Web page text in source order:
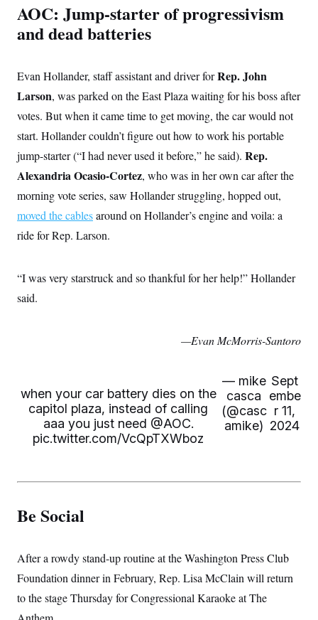
AOC: Jump-starter of progressivism
and dead batteries
Evan Hollander, staff assistant and driver forRep. John
Larson, was parked on the East Plaza waiting for his boss after
votes. But when it came time to get moving, the car would not
start. Hollander couldn’t figure out how to work his portable
jump-starter (“I had never used it before,” he said). Rep.
Alexandria Ocasio-Cortez, who was in her own car after the
morning vote series, saw Hollander struggling, hopped out,
moved the cablesaround on Hollander’s engine and voila: a
ride for Rep. Larson.
“I was very starstruck and so thankful for her help!” Hollander
said.
—Evan McMorris-Santoro
when your car battery dies on the
capitol plaza, instead of calling
aaa you just need @AOC.
pic.twitter.com/VcQpTXWboz
— mike
casca
(@casc
amike)
Sept
embe
r 11,
2024
Be Social
After a rowdy stand-up routine at the Washington Press Club
Foundation dinner in February, Rep. Lisa McClain will return
to the stage Thursday for Congressional Karaoke at The